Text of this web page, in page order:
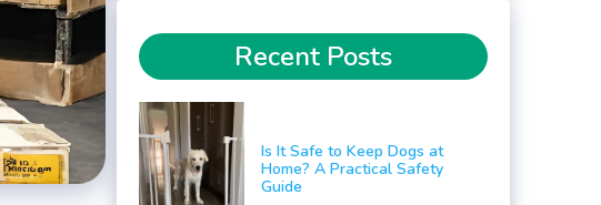
Recent Posts
Is It Safe to Keep Dogs at
Home? A Practical Safety
Guide